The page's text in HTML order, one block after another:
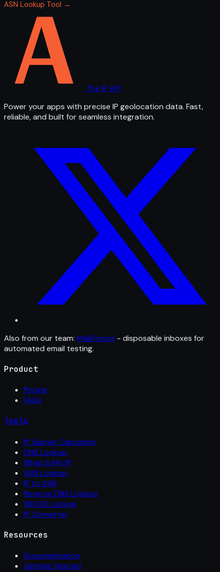
ASN Lookup Tool →
The IP API
Power your apps with precise IP geolocation data. Fast,
reliable, and built for seamless integration.
Also from our team: MailFixture - disposable inboxes for
automated email testing.
Product
Pricing
FAQs
Tools
IP Subnet Calculator
DNS Lookup
What Is My IP
ASN Lookup
IP to ASN
Reverse DNS Lookup
WHOIS Lookup
IP Converter
Resources
Documentation
Getting Started